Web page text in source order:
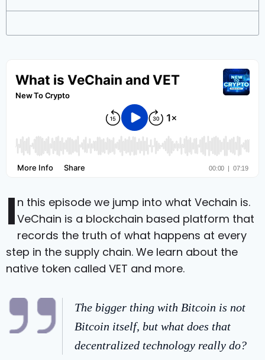
I n this episode we jump into what Vechain is.
VeChain is a blockchain based platform that
records the truth of what happens at every
step in the supply chain. We learn about the
native token called VET and more.
The bigger thing with Bitcoin is not
Bitcoin itself, but what does that
decentralized technology really do?